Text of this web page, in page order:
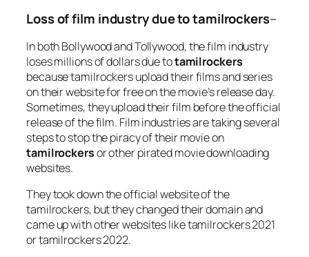
Loss of film industry due to tamilrockers–
In both Bollywood and Tollywood, the film industry
loses millions of dollars due totamilrockers
because tamilrockers upload their films and series
on their website for free on the movie’s release day.
Sometimes, they upload their film before the official
release of the film. Film industries are taking several
steps to stop the piracy of their movie on
tamilrockersor other pirated movie downloading
websites.
They took down the official website of the
tamilrockers, but they changed their domain and
came up with other websites like tamilrockers 2021
or tamilrockers 2022.